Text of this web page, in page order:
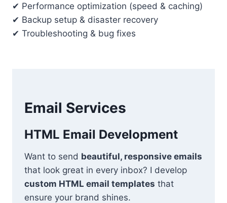
✔ Performance optimization (speed & caching)
✔ Backup setup & disaster recovery
✔ Troubleshooting & bug fixes
Email Services
HTML Email Development
Want to send beautiful, responsive emails
that look great in every inbox? I develop
custom HTML email templates that
ensure your brand shines.